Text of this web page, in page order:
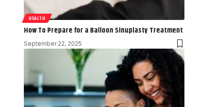
HEALTH
How To Prepare for a Balloon Sinuplasty Treatment
September 22, 2025